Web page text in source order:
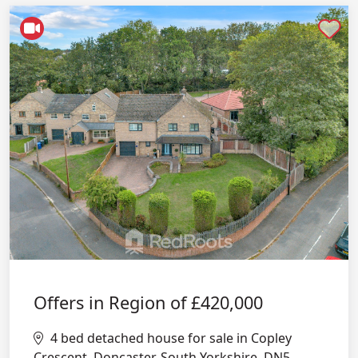
Offers in Region of£420,000
4 bed detached house for sale in Copley
Shortlist